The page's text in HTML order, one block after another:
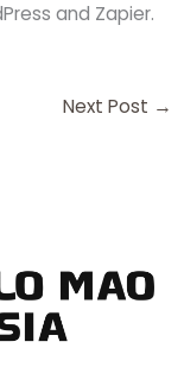
and Zapier.
Next Post →